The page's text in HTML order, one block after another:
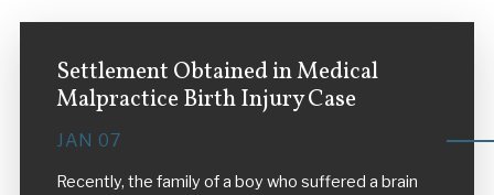
Settlement Obtained in Medical
Malpractice Birth Injury Case
JAN 07
Recently, the family of a boy who suffered a brain